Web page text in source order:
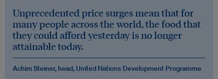
Unprecedented price surges mean that for
many people across the world, the food that
they could afford yesterday is no longer
attainable today.
Achim Steiner, head, United Nations Development Programme